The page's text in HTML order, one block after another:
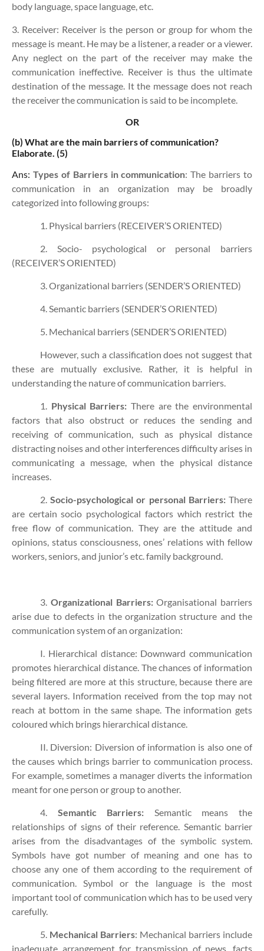
body language, space language, etc.
3. Receiver: Receiver is the person or group for whom the
message is meant. He may be a listener, a reader or a viewer.
Any neglect on the part of the receiver may make the
communication ineffective. Receiver is thus the ultimate
destination of the message. It the message does not reach
the receiver the communication is said to be incomplete.
OR
(b) What are the main barriers of communication?
Elaborate. (5)
Ans: Types of Barriers in communication: The barriers to
communication in an organization may be broadly
categorized into following groups:
1. Physical barriers (RECEIVER’S ORIENTED)
2. Socio- psychological or personal barriers
(RECEIVER’S ORIENTED)
3. Organizational barriers (SENDER’S ORIENTED)
4. Semantic barriers (SENDER’S ORIENTED)
5. Mechanical barriers (SENDER’S ORIENTED)
However, such a classification does not suggest that
these are mutually exclusive. Rather, it is helpful in
understanding the nature of communication barriers.
1. Physical Barriers: There are the environmental
factors that also obstruct or reduces the sending and
receiving of communication, such as physical distance
distracting noises and other interferences difficulty arises in
communicating a message, when the physical distance
increases.
2. Socio-psychological or personal Barriers:There
are certain socio psychological factors which restrict the
free flow of communication. They are the attitude and
opinions, status consciousness, ones’ relations with fellow
workers, seniors, and junior’s etc. family background.
3. Organizational Barriers:Organisational barriers
arise due to defects in the organization structure and the
communication system of an organization:
I. Hierarchical distance: Downward communication
promotes hierarchical distance. The chances of information
being filtered are more at this structure, because there are
several layers. Information received from the top may not
reach at bottom in the same shape. The information gets
coloured which brings hierarchical distance.
II. Diversion: Diversion of information is also one of
the causes which brings barrier to communication process.
For example, sometimes a manager diverts the information
meant for one person or group to another.
4. Semantic Barriers: Semantic means the
relationships of signs of their reference. Semantic barrier
arises from the disadvantages of the symbolic system.
Symbols have got number of meaning and one has to
choose any one of them according to the requirement of
communication. Symbol or the language is the most
important tool of communication which has to be used very
carefully.
5. Mechanical Barriers: Mechanical barriers include
inadequate arrangement for transmission of news, facts